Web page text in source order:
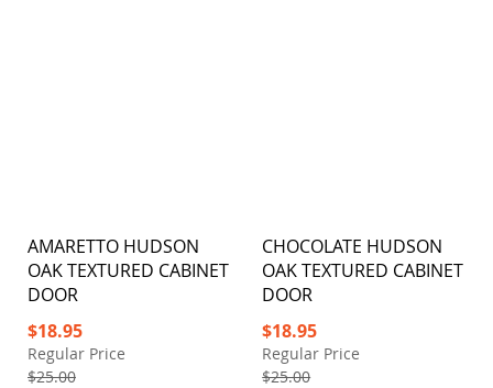
AMARETTO HUDSON
OAK TEXTURED CABINET
DOOR
Special
Price
$18.95
Regular Price
$25.00
CHOCOLATE HUDSON
OAK TEXTURED CABINET
DOOR
Special
Price
$18.95
Regular Price
$25.00